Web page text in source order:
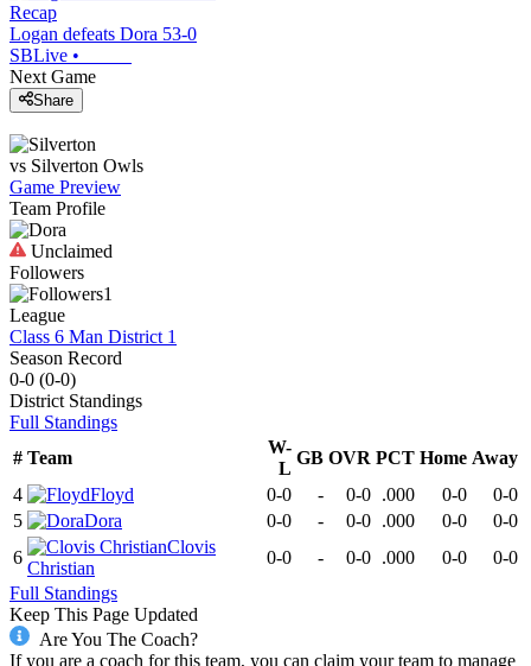
Recap
Logan defeats Dora 53-0
SBLive •
Next Game
Share
vs Silverton Owls
Game Preview
Team Profile
Unclaimed
Followers
1
League
Class 6 Man District 1
Season Record
0-0 (0-0)
District Standings
Full Standings
# Team
W-
L
GB OVR PCT Home Away
4
Floyd 0-0 - 0-0 .000 0-0
0-0
5
Dora 0-0 - 0-0 .000 0-0
0-0
6
Clovis
Christian
0-0 - 0-0 .000 0-0
0-0
Full Standings
Keep This Page Updated
Are You The Coach?
If you are a coach for this team, you can claim your team to manage